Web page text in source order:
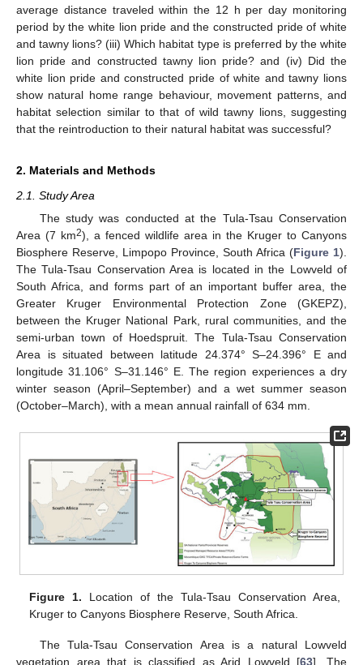
average distance traveled within the 12 h per day monitoring
period by the white lion pride and the constructed pride of white
and tawny lions? (iii) Which habitat type is preferred by the white
lion pride and constructed tawny lion pride? and (iv) Did the
white lion pride and constructed pride of white and tawny lions
show natural home range behaviour, movement patterns, and
habitat selection similar to that of wild tawny lions, suggesting
that the reintroduction to their natural habitat was successful?
2. Materials and Methods
2.1. Study Area
The study was conducted at the Tula-Tsau Conservation
Area (7 km2), a fenced wildlife area in the Kruger to Canyons
Biosphere Reserve, Limpopo Province, South Africa (Figure 1).
The Tula-Tsau Conservation Area is located in the Lowveld of
South Africa, and forms part of an important buffer area, the
Greater Kruger Environmental Protection Zone (GKEPZ),
between the Kruger National Park, rural communities, and the
semi-urban town of Hoedspruit. The Tula-Tsau Conservation
Area is situated between latitude 24.374° S–24.396° E and
longitude 31.106° S–31.146° E. The region experiences a dry
winter season (April–September) and a wet summer season
(October–March), with a mean annual rainfall of 634 mm.
Figure 1. Location of the Tula-Tsau Conservation Area,
Kruger to Canyons Biosphere Reserve, South Africa.
The Tula-Tsau Conservation Area is a natural Lowveld
vegetation area that is classified as Arid Lowveld [63]. The